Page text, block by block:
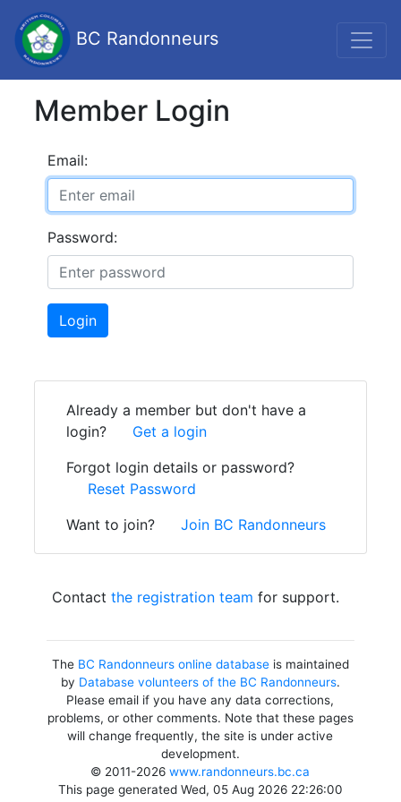
BC Randonneurs
Member Login
Email:
Password:
Login
Already a member but don't have a
login?
Get a login
Forgot login details or password?
Reset Password
Want to join?
Join BC Randonneurs
Contact the registration team for support.
The BC Randonneurs online databaseis maintained
by Database volunteers of the BC Randonneurs.
Please email if you have any data corrections,
problems, or other comments. Note that these pages
will change frequently, the site is under active
development.
© 2011-2026www.randonneurs.bc.ca
This page generated Wed, 05 Aug 2026 22:26:00